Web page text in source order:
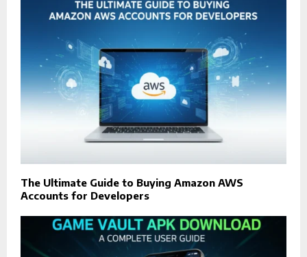
The Ultimate Guide to Buying Amazon AWS
Accounts for Developers